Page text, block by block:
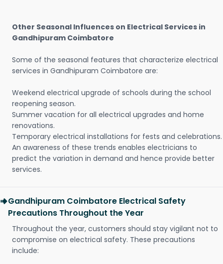
Other Seasonal Influences on Electrical Services in
Gandhipuram Coimbatore
Some of the seasonal features that characterize electrical
services in Gandhipuram Coimbatore are:
Weekend electrical upgrade of schools during the school
reopening season.
Summer vacation for all electrical upgrades and home
renovations.
Temporary electrical installations for fests and celebrations.
An awareness of these trends enables electricians to
predict the variation in demand and hence provide better
services.
Gandhipuram Coimbatore Electrical Safety
Precautions Throughout the Year
Throughout the year, customers should stay vigilant not to
compromise on electrical safety. These precautions
include: